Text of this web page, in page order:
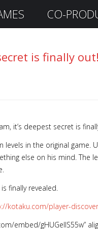
CO-
is finally
it’s deepest secret is
levels in the original
else on his mind.
finally revealed.
kotaku.com/player-
embed/gHUGellS55w”